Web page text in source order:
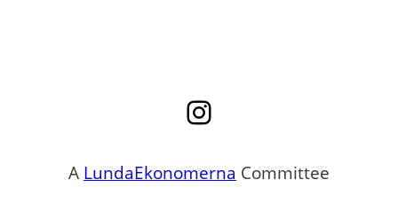
Instagram
A LundaEkonomerna Committee